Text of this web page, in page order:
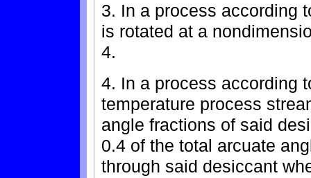
3. In a process according
is rotated at a
4.
4. In a process according
temperature process
angle fractions of said
0.4 of the total arcuate
through said desiccant